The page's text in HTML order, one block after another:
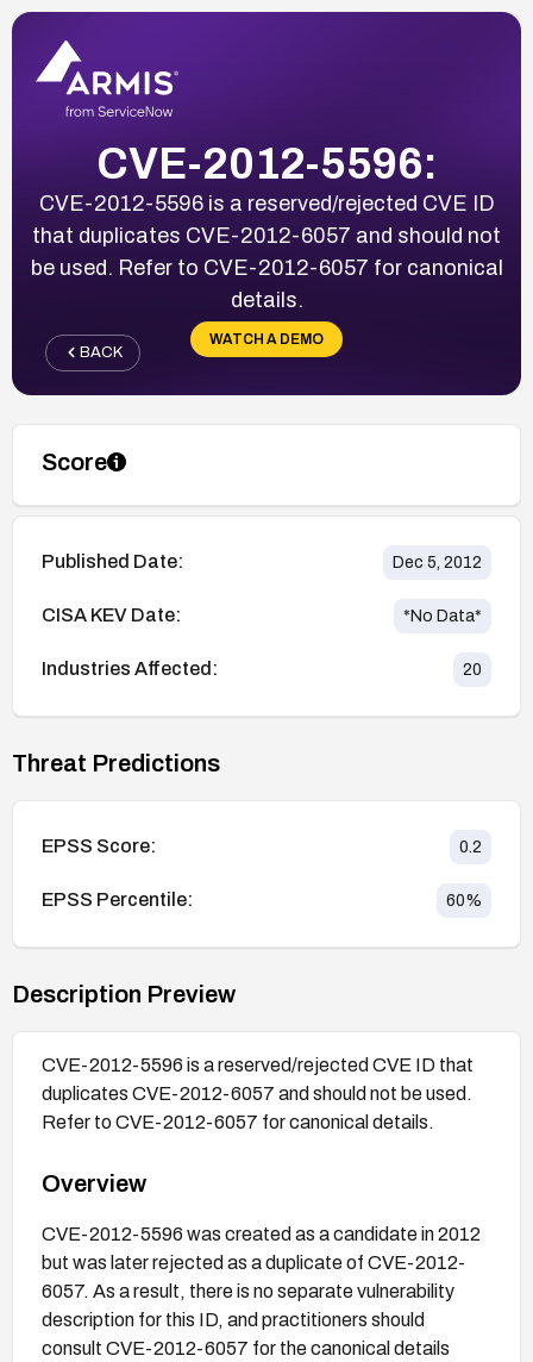
CVE-2012-5596:
CVE-2012-5596 is a reserved/rejected CVE ID
that duplicates CVE-2012-6057 and should not
be used. Refer to CVE-2012-6057 for canonical
details.
WATCH A DEMO
BACK
Score
Published Date: Dec 5, 2012
CISA KEV Date: *No Data*
Industries Affected: 20
Threat Predictions
EPSS Score: 0.2
EPSS Percentile: 60%
Description Preview
CVE-2012-5596 is a reserved/rejected CVE ID that
duplicates CVE-2012-6057 and should not be used.
Refer to CVE-2012-6057 for canonical details.
Overview
CVE-2012-5596 was created as a candidate in 2012
but was later rejected as a duplicate of CVE-2012-
6057. As a result, there is no separate vulnerability
description for this ID, and practitioners should
consult CVE-2012-6057 for the canonical details